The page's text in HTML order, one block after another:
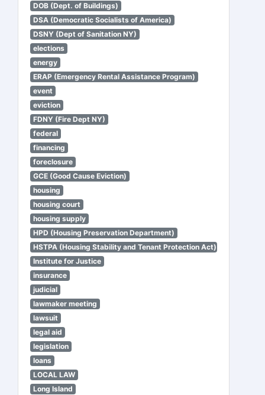
DOB (Dept. of Buildings)
DSA (Democratic Socialists of America)
DSNY (Dept of Sanitation NY)
elections
energy
ERAP (Emergency Rental Assistance Program)
event
eviction
FDNY (Fire Dept NY)
federal
financing
foreclosure
GCE (Good Cause Eviction)
housing
housing court
housing supply
HPD (Housing Preservation Department)
HSTPA (Housing Stability and Tenant Protection Act)
Institute for Justice
insurance
judicial
lawmaker meeting
lawsuit
legal aid
legislation
loans
LOCAL LAW
Long Island